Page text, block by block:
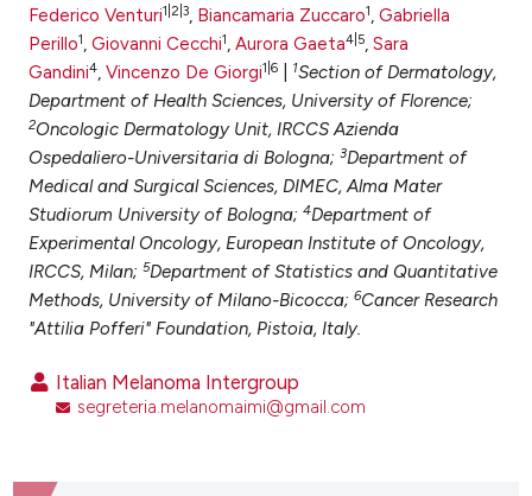
how this article has been
atscite.ai
shows how a scientific paper
been cited by providing the
of the citation, a
describing whether
mentions, or contrasts
cited claim, and a label
in which section the
Federico Venturi1|2|3, Biancamaria Zuccaro1, Gabriella
Perillo1, Giovanni Cecchi1, Aurora Gaeta4|5, Sara
Gandini4, Vincenzo De Giorgi1|6 1Section of Dermatology,
Department of Health Sciences, University of Florence;
2Oncologic Dermatology Unit, IRCCS Azienda
Ospedaliero-Universitaria di Bologna;3Department of
Medical and Surgical Sciences, DIMEC, Alma Mater
Studiorum University of Bologna;4Department of
Experimental Oncology, European Institute of Oncology,
IRCCS, Milan;5Department of Statistics and Quantitative
Methods, University of Milano-Bicocca;6Cancer Research
"Attilia Pofferi" Foundation, Pistoia, Italy.
Italian Melanoma Intergroup
segreteria.melanomaimi@gmail.com